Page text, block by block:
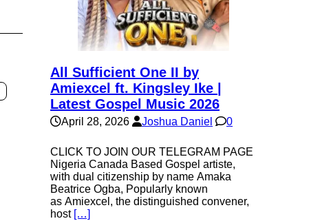
All Sufficient One II by
Amiexcel ft. Kingsley Ike |
Latest Gospel Music 2026
April 28, 2026 Joshua Daniel 0
CLICK TO JOIN OUR TELEGRAM PAGE
Nigeria Canada Based Gospel artiste,
with dual citizenship by name Amaka
Beatrice Ogba, Popularly known
as Amiexcel, the distinguished convener,
host […]